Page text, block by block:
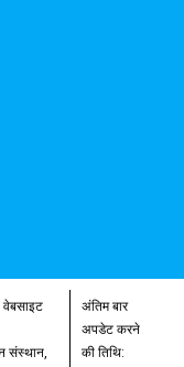
वेबसाइट
संस्थान,
अंतिम बार
अपडेट करने
की तिथि: